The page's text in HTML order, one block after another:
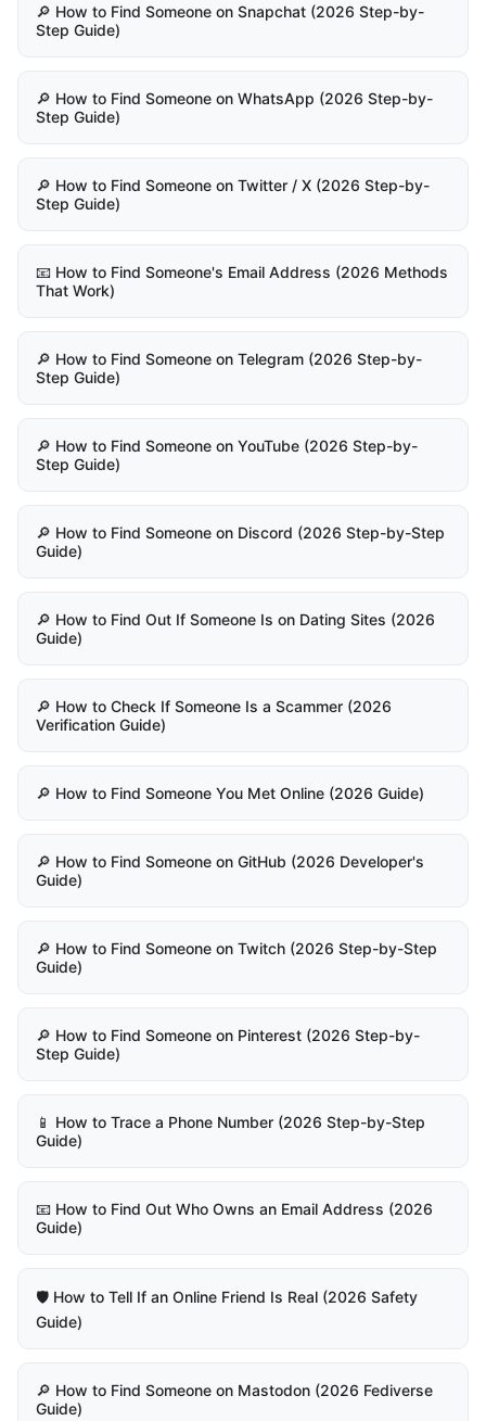
🔎 How to Find Someone on Snapchat (2026 Step-by-
Step Guide)
🔎 How to Find Someone on WhatsApp (2026 Step-by-
Step Guide)
🔎 How to Find Someone on Twitter / X (2026 Step-by-
Step Guide)
📧 How to Find Someone's Email Address (2026 Methods
That Work)
🔎 How to Find Someone on Telegram (2026 Step-by-
Step Guide)
🔎 How to Find Someone on YouTube (2026 Step-by-
Step Guide)
🔎 How to Find Someone on Discord (2026 Step-by-Step
Guide)
🔎 How to Find Out If Someone Is on Dating Sites (2026
Guide)
🔎 How to Check If Someone Is a Scammer (2026
Verification Guide)
🔎 How to Find Someone You Met Online (2026 Guide)
🔎 How to Find Someone on GitHub (2026 Developer's
Guide)
🔎 How to Find Someone on Twitch (2026 Step-by-Step
Guide)
🔎 How to Find Someone on Pinterest (2026 Step-by-
Step Guide)
📱 How to Trace a Phone Number (2026 Step-by-Step
Guide)
📧 How to Find Out Who Owns an Email Address (2026
Guide)
🛡️ How to Tell If an Online Friend Is Real (2026 Safety
Guide)
🔎 How to Find Someone on Mastodon (2026 Fediverse
Guide)